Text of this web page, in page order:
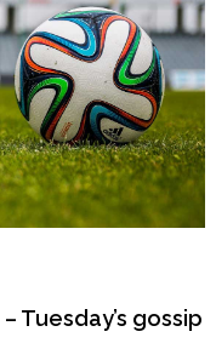
Tuesday’s gossip